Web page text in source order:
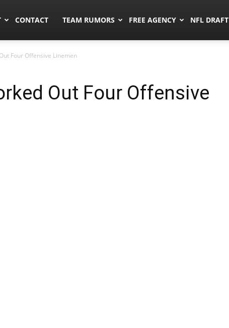
CONTACT TEAM RUMORS FREE AGENCY NFL DRAFT
Four Offensive Linemen
Out Four Offensive